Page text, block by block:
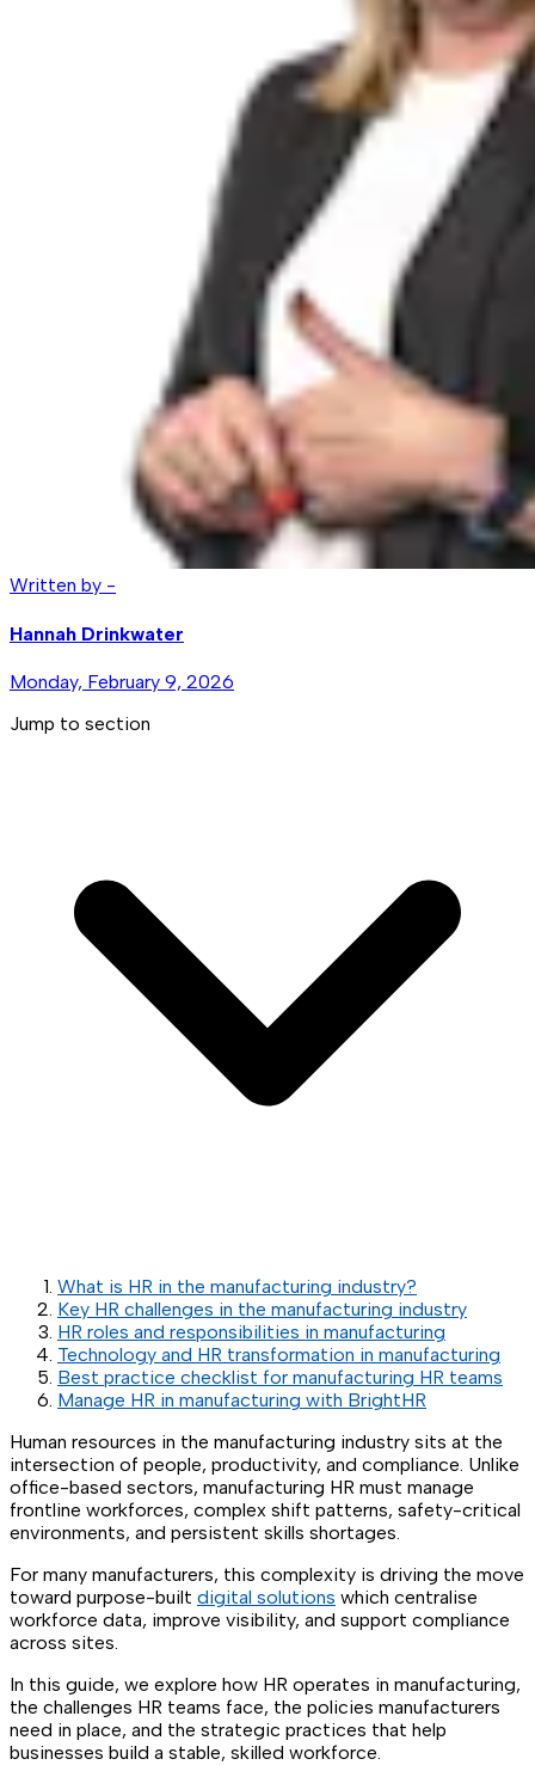
Written by -
Hannah Drinkwater
Monday, February 9, 2026
Jump to section
What is HR in the manufacturing industry?
Key HR challenges in the manufacturing industry
HR roles and responsibilities in manufacturing
Technology and HR transformation in manufacturing
Best practice checklist for manufacturing HR teams
Manage HR in manufacturing with BrightHR
Human resources in the manufacturing industry sits at the
intersection of people, productivity, and compliance. Unlike
office-based sectors, manufacturing HR must manage
frontline workforces, complex shift patterns, safety-critical
environments, and persistent skills shortages.
For many manufacturers, this complexity is driving the move
toward purpose-built digital solutions which centralise
workforce data, improve visibility, and support compliance
across sites.
In this guide, we explore how HR operates in manufacturing,
the challenges HR teams face, the policies manufacturers
need in place, and the strategic practices that help
businesses build a stable, skilled workforce.